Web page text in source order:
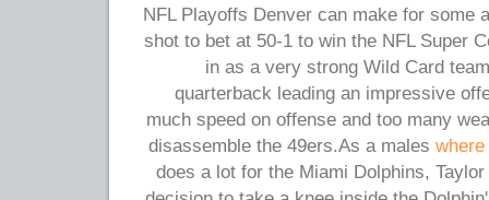
NFL Playoffs Denver can make for some
shot to bet at 50-1 to win the NFL Super
in as a very strong Wild Card
quarterback leading an impressive
much speed on offense and too many
disassemble the 49ers.As a males
does a lot for the Miami Dolphins,